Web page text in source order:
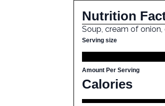
Nutrition
Soup, cream of
Serving size
Amount Per Serving
Calories